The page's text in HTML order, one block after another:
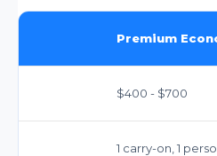
Premium
$400 - $700
1 carry-on, 1